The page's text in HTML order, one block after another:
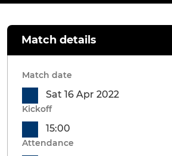
Match details
Match date
Sat 16 Apr 2022
Kickoff
15:00
Attendance